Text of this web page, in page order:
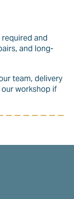
and
and long-
team, delivery
workshop if